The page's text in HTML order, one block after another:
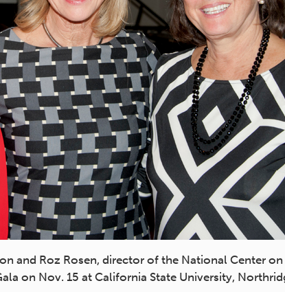
and Roz Rosen, director of the National Center
on Nov. 15 at California State University,